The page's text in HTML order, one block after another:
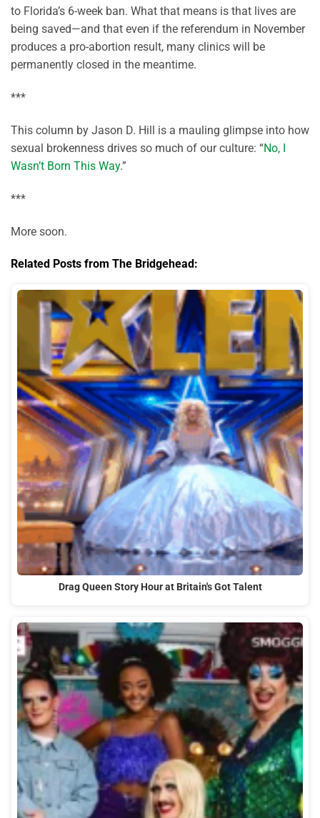
to Florida’s 6-week ban. What that means is that lives are
being saved—and that even if the referendum in November
produces a pro-abortion result, many clinics will be
permanently closed in the meantime.
***
This column by Jason D. Hill is a mauling glimpse into how
sexual brokenness drives so much of our culture: “No, I
Wasn’t Born This Way.”
***
More soon.
Related Posts from The Bridgehead:
Drag Queen Story Hour at Britain's Got Talent